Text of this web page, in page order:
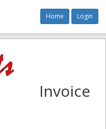
Home Login
Invoice